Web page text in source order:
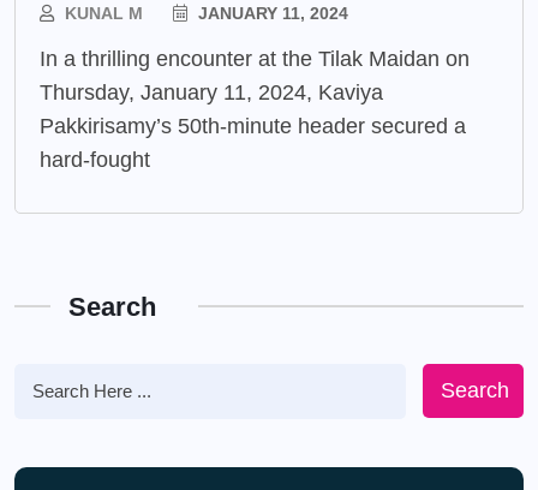
KUNAL M JANUARY 11, 2024
In a thrilling encounter at the Tilak Maidan on
Thursday, January 11, 2024, Kaviya
Pakkirisamy’s 50th-minute header secured a
hard-fought
Search
Search